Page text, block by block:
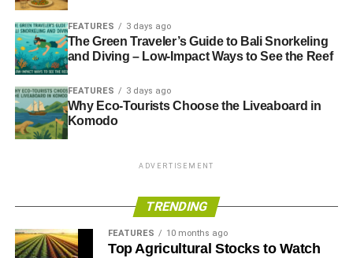
FEATURES 3 days ago
The Green Traveler’s Guide to Bali Snorkeling
and Diving – Low-Impact Ways to See the Reef
FEATURES 3 days ago
Why Eco-Tourists Choose the Liveaboard in
Komodo
ADVERTISEMENT
TRENDING
FEATURES 10 months ago
Top Agricultural Stocks to Watch